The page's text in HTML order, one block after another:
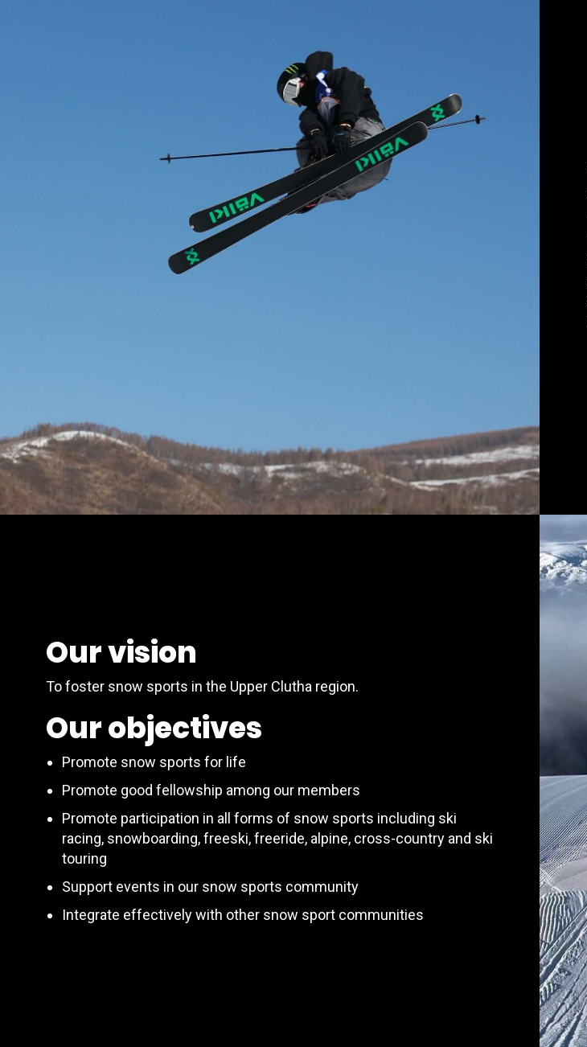
Our vision
To foster snow sports in the Upper Clutha region.
Our objectives
Promote snow sports for life
Promote good fellowship among our members
Promote participation in all forms of snow sports including ski
racing, snowboarding, freeski, freeride, alpine, cross-country and ski
touring
Support events in our snow sports community
Integrate effectively with other snow sport communities